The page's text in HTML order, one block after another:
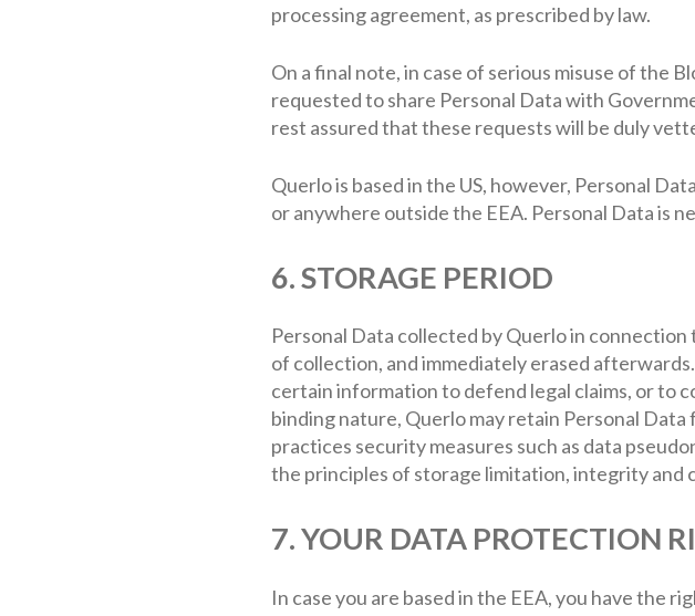
processing agreement, as prescribed by law.
On a final note, in case of serious misuse of the
requested to share Personal Data with
rest assured that these requests will be duly
Querlo is based in the US, however, Personal
or anywhere outside the EEA. Personal Data is
6. STORAGE PERIOD
Personal Data collected by Querlo in
of collection, and immediately erased
certain information to defend legal claims, or to
binding nature, Querlo may retain Personal
practices security measures such as data
the principles of storage limitation, integrity and
7. YOUR DATA PROTECTION
In case you are based in the EEA, you have the